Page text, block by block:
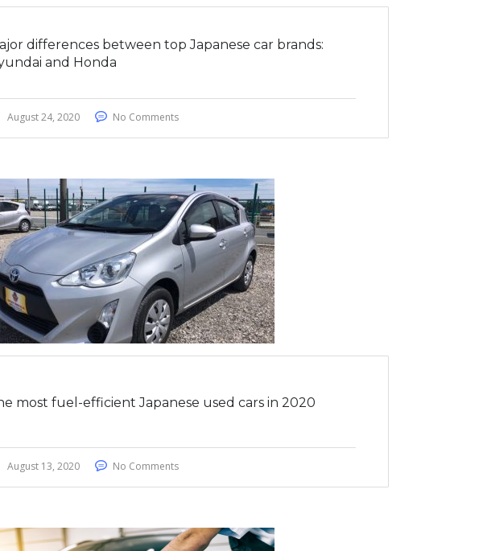
differences between top Japanese car brands:
and Honda
August 24, 2020 No Comments
most fuel-efficient Japanese used cars in 2020
August 13, 2020 No Comments